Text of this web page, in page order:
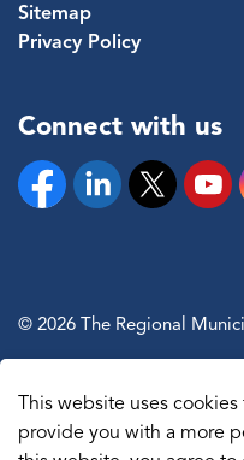
Sitemap
Privacy Policy
Connect with us
FacebookLinkedinTwitter
© 2026 The Regional
Made withGovstack
This website uses
provide you with a more